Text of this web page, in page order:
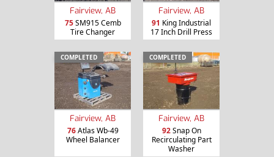
Fairview, AB
75SM915 Cemb
Tire Changer
Fairview, AB
91 King Industrial
17 Inch Drill Press
COMPLETED
Fairview, AB
76Atlas Wb-49
Wheel Balancer
COMPLETED
Fairview, AB
92Snap On
Recirculating Part
Washer